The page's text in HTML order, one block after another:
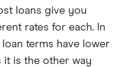
loans give you
rates for each. In
terms have lower
it is the other way